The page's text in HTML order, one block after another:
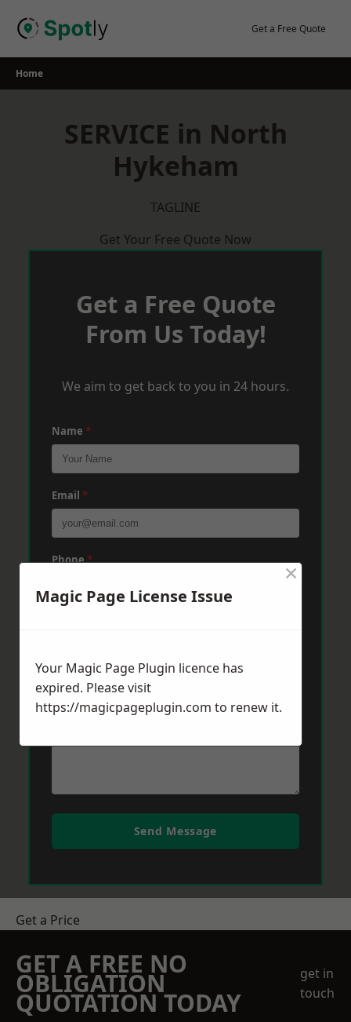
Get a Free Quote
Home
SERVICE in North
Hykeham
TAGLINE
Get Your Free Quote Now
Get a Free Quote
From Us Today!
We aim to get back to you in 24 hours.
Name *
Email *
Phone*
Message *
Send Message
Get a Price
GET A FREE NO
OBLIGATION
QUOTATION TODAY
get in
touch
Magic Page License Issue
×
Your Magic Page Plugin licence has
expired. Please visit
https://magicpageplugin.com to renew it.